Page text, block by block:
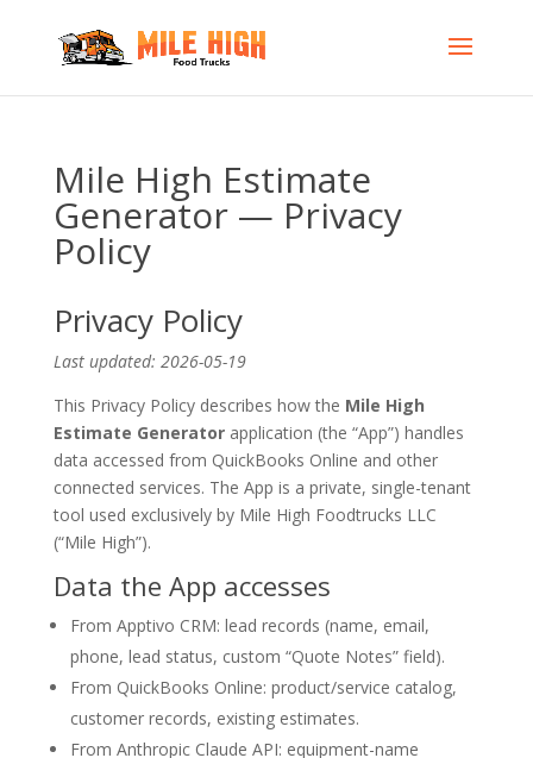
Mile High Estimate
Generator — Privacy
Policy
Privacy Policy
Last updated: 2026-05-19
This Privacy Policy describes how the Mile High
Estimate Generatorapplication (the “App”) handles
data accessed from QuickBooks Online and other
connected services. The App is a private, single-tenant
tool used exclusively by Mile High Foodtrucks LLC
(“Mile High”).
Data the App accesses
From Apptivo CRM: lead records (name, email,
phone, lead status, custom “Quote Notes” field).
From QuickBooks Online: product/service catalog,
customer records, existing estimates.
From Anthropic Claude API: equipment-name